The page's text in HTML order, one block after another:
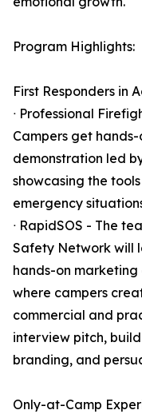
Program Highlights:
First Responders in
ᐧ Professional
Campers get
demonstration led
showcasing the
emergency
ᐧ RapidSOS - The
Safety Network will
hands-on marketing
where campers
commercial and
interview pitch,
branding, and
Only-at-Camp